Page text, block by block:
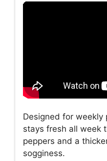
Designed for weekly
stays fresh all week
peppers and a
sogginess.